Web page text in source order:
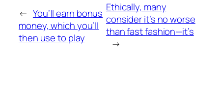
← You’ll earn bonus
money, which you’ll
then use to play
Ethically, many
consider it’s no worse
than fast fashion—it’s
→